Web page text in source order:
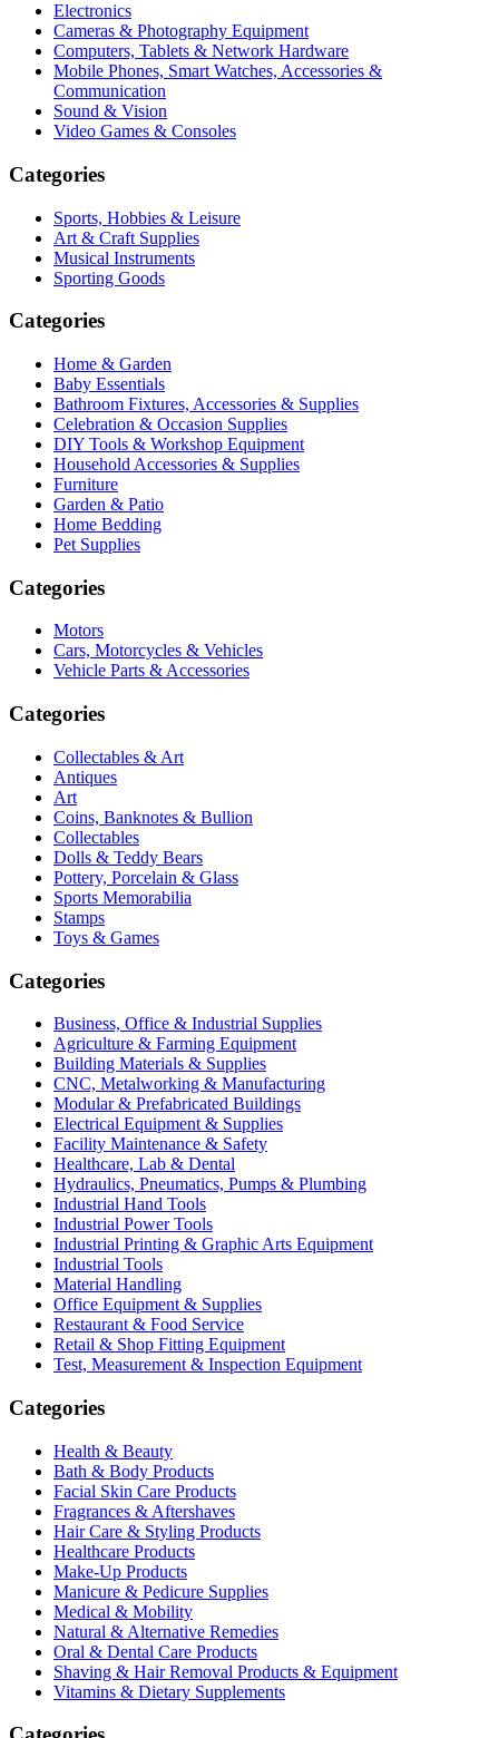
Electronics
Cameras & Photography Equipment
Computers, Tablets & Network Hardware
Mobile Phones, Smart Watches, Accessories &
Communication
Sound & Vision
Video Games & Consoles
Categories
Sports, Hobbies & Leisure
Art & Craft Supplies
Musical Instruments
Sporting Goods
Categories
Home & Garden
Baby Essentials
Bathroom Fixtures, Accessories & Supplies
Celebration & Occasion Supplies
DIY Tools & Workshop Equipment
Household Accessories & Supplies
Furniture
Garden & Patio
Home Bedding
Pet Supplies
Categories
Motors
Cars, Motorcycles & Vehicles
Vehicle Parts & Accessories
Categories
Collectables & Art
Antiques
Art
Coins, Banknotes & Bullion
Collectables
Dolls & Teddy Bears
Pottery, Porcelain & Glass
Sports Memorabilia
Stamps
Toys & Games
Categories
Business, Office & Industrial Supplies
Agriculture & Farming Equipment
Building Materials & Supplies
CNC, Metalworking & Manufacturing
Modular & Prefabricated Buildings
Electrical Equipment & Supplies
Facility Maintenance & Safety
Healthcare, Lab & Dental
Hydraulics, Pneumatics, Pumps & Plumbing
Industrial Hand Tools
Industrial Power Tools
Industrial Printing & Graphic Arts Equipment
Industrial Tools
Material Handling
Office Equipment & Supplies
Restaurant & Food Service
Retail & Shop Fitting Equipment
Test, Measurement & Inspection Equipment
Categories
Health & Beauty
Bath & Body Products
Facial Skin Care Products
Fragrances & Aftershaves
Hair Care & Styling Products
Healthcare Products
Make-Up Products
Manicure & Pedicure Supplies
Medical & Mobility
Natural & Alternative Remedies
Oral & Dental Care Products
Shaving & Hair Removal Products & Equipment
Vitamins & Dietary Supplements